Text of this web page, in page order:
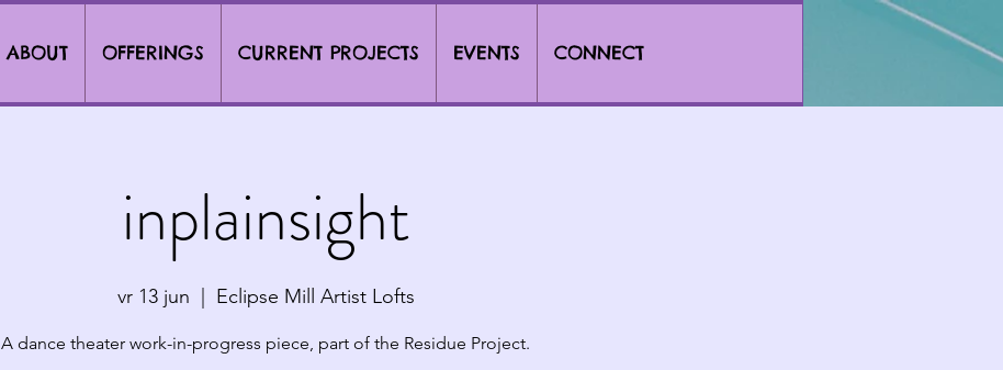
ABOUT OFFERINGS CURRENT PROJECTS EVENTS CONNECT
inplainsight
vr 13 jun Eclipse Mill Artist Lofts
A dance theater work-in-progress piece, part of the Residue Project.